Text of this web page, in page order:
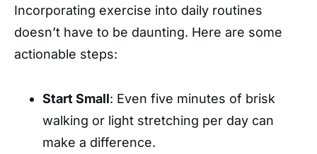
Incorporating exercise into daily routines
doesn’t have to be daunting. Here are some
actionable steps:
Start Small: Even five minutes of brisk
walking or light stretching per day can
make a difference.